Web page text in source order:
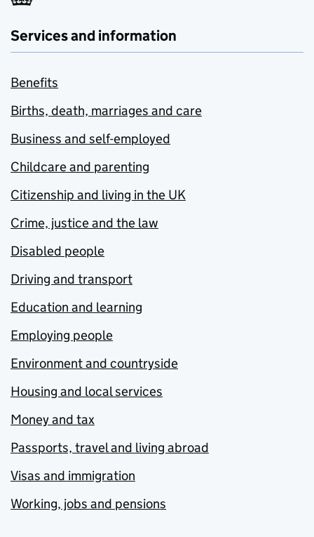
Services and information
Benefits
Births, death, marriages and care
Business and self-employed
Childcare and parenting
Citizenship and living in the UK
Crime, justice and the law
Disabled people
Driving and transport
Education and learning
Employing people
Environment and countryside
Housing and local services
Money and tax
Passports, travel and living abroad
Visas and immigration
Working, jobs and pensions